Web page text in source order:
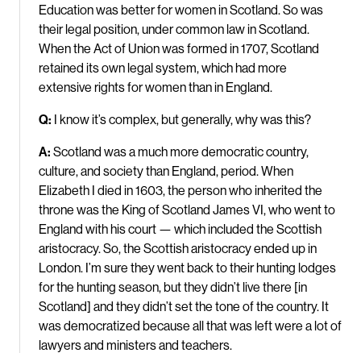
Education was better for women in Scotland. So was
their legal position, under common law in Scotland.
When the Act of Union was formed in 1707, Scotland
retained its own legal system, which had more
extensive rights for women than in England.
Q: I know it’s complex, but generally, why was this?
A: Scotland was a much more democratic country,
culture, and society than England, period. When
Elizabeth I died in 1603, the person who inherited the
throne was the King of Scotland James VI, who went to
England with his court — which included the Scottish
aristocracy. So, the Scottish aristocracy ended up in
London. I’m sure they went back to their hunting lodges
for the hunting season, but they didn’t live there [in
Scotland] and they didn’t set the tone of the country. It
was democratized because all that was left were a lot of
lawyers and ministers and teachers.